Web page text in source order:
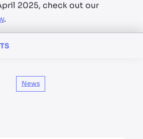
2025, check out our
.
News